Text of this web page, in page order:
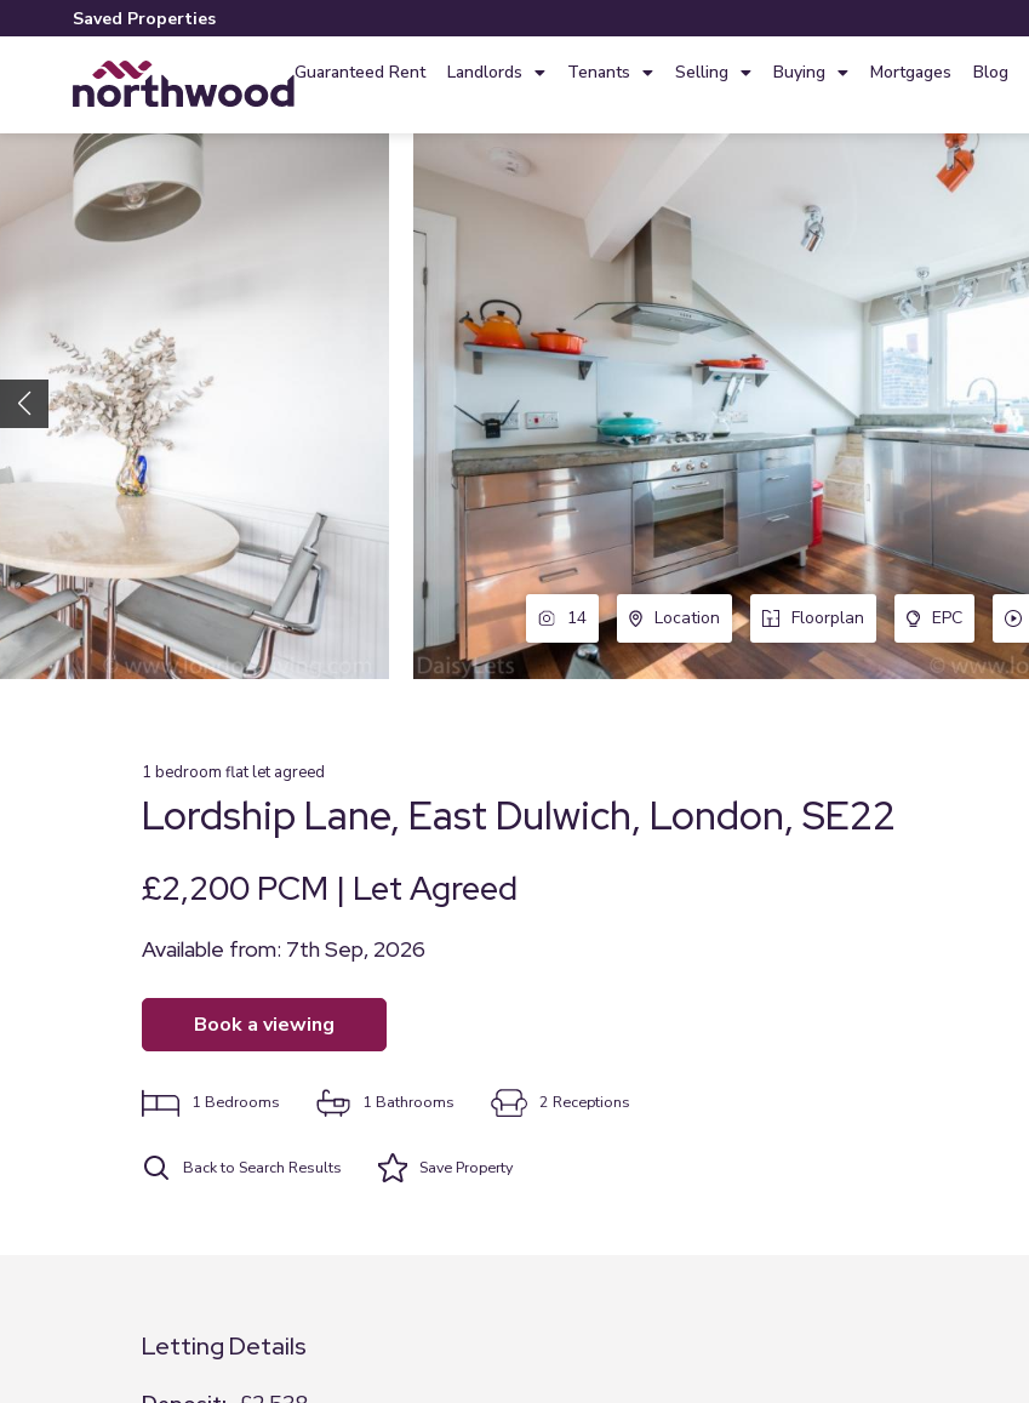
Saved Properties
Guaranteed Rent Landlords Tenants Selling Buying Mortgages Blog
14 Location Floorplan EPC
1 bedroom flatlet agreed
Lordship Lane, East Dulwich, London, SE22
£2,200 PCM | Let Agreed
Available from: 7th Sep, 2026
book a viewing
1 Bedrooms 1 Bathrooms 2 Receptions
Back to Search Results SaveProperty
Letting Details